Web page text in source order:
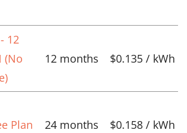
12
(No
12 months $0.135 / kWh
Plan
24 months $0.158 / kWh